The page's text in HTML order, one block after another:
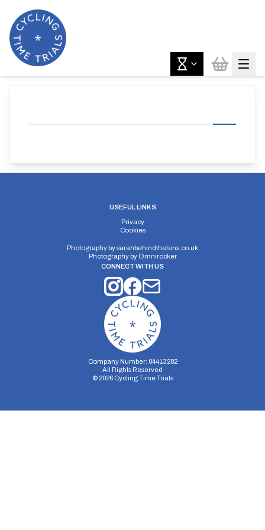
USEFUL LINKS
Privacy
Cookies
Photography bysarahbehindthelens.co.uk
Photography by Omnirocker
CONNECT WITH US
Company Number: 04413282
All Rights Reserved
© 2026Cycling Time Trials